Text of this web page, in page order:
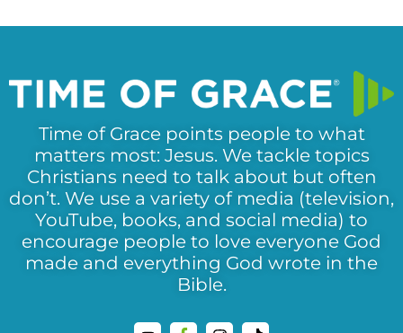
Time of Grace points people to what
matters most: Jesus. We tackle topics
Christians need to talk about but often
don’t. We use a variety of media (television,
YouTube, books, and social media) to
encourage people to love everyone God
made and everything God wrote in the
Bible.